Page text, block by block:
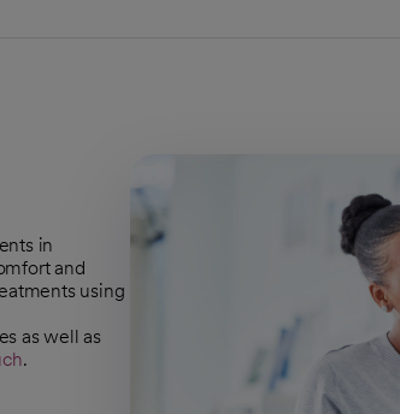
in
and
using
as well as
.